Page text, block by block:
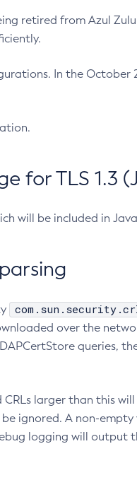
retired from Azul
In the
for TLS 1.3
will be included in
over the
queries,
larger than this
ignored. A non-
logging will output